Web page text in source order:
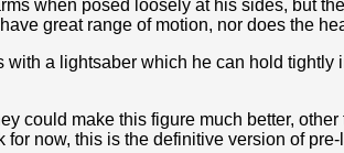
when posed loosely at his sides, but
great range of motion, nor does the
with a lightsaber which he can hold
could make this figure much better,
for now, this is the definitive version of